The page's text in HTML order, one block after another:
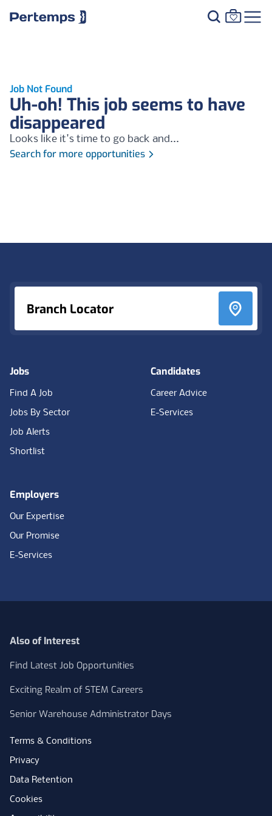
Job Not Found
Uh-oh! This job seems to have
disappeared
Looks like it's time to go back and...
Search for more opportunities
Branch Locator
Jobs
Find A Job
Jobs By Sector
Job Alerts
Shortlist
Candidates
Career Advice
E-Services
Employers
Our Expertise
Our Promise
E-Services
Also of Interest
Find Latest Job Opportunities
Exciting Realm of STEM Careers
Senior Warehouse Administrator Days
Terms & Conditions
Privacy
Data Retention
Cookies